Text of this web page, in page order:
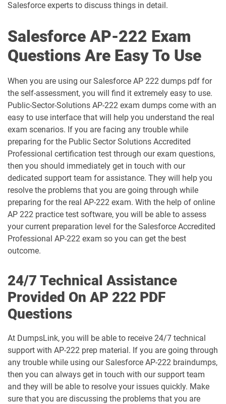
AP-218 pdf dumps AP-219 pdf dumps
AP-222 pdf dumps AP-223 pdf dumps
AP-225 pdf dumps AP-226 pdf dumps
ARC-101 pdf dumps ARC720 pdf dumps
ARC730 pdf dumps Arch-301 pdf dumps
Arch-302 pdf dumps Arch-303 pdf dumps
B2B-Commerce-Administrator pdf
dumps
B2B-Commerce-Developer pdf dumps
B2B-Solution-Architect pdf dumps
B2C-Commerce-Developer pdf dumps B2C-Solution-Architect pdf dumps
CCM-101 pdf dumps Comm-Dev-101 pdf dumps
Communications-Cloud pdf dumps Consumer-Goods-Cloud pdf dumps
Salesforce experts to discuss things in detail.
Salesforce AP-222 Exam
Questions Are Easy To Use
When you are using our Salesforce AP 222 dumps pdf for
the self-assessment, you will find it extremely easy to use.
Public-Sector-Solutions AP-222 exam dumps come with an
easy to use interface that will help you understand the real
exam scenarios. If you are facing any trouble while
preparing for the Public Sector Solutions Accredited
Professional certification test through our exam questions,
then you should immediately get in touch with our
dedicated support team for assistance. They will help you
resolve the problems that you are going through while
preparing for the real AP-222 exam. With the help of online
AP 222 practice test software, you will be able to assess
your current preparation level for the Salesforce Accredited
Professional AP-222 exam so you can get the best
outcome.
24/7 Technical Assistance
Provided On AP 222 PDF
Questions
At DumpsLink, you will be able to receive 24/7 technical
support with AP-222 prep material. If you are going through
any trouble while using our Salesforce AP-222 braindumps,
then you can always get in touch with our support team
and they will be able to resolve your issues quickly. Make
sure that you are discussing the problems that you are